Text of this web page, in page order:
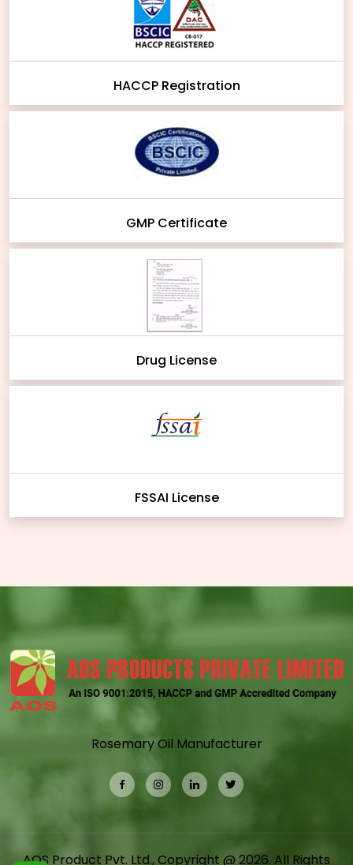
HACCP Registration
GMP Certificate
Drug License
FSSAI License
Rosemary Oil Manufacturer
AOS Product Pvt. Ltd., Copyright @ 2026. All Rights